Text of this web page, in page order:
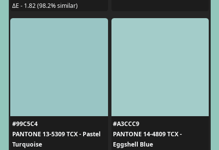
ΔE - 1.82 (98.2% similar)
#99C5C4
PANTONE 13-5309 TCX - Pastel
Turquoise
#A3CCC9
PANTONE 14-4809 TCX -
Eggshell Blue